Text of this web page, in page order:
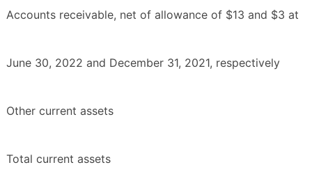
Accounts receivable, net of allowance of $13 and $3 at
June 30, 2022 and December 31, 2021, respectively
Other current assets
Total current assets